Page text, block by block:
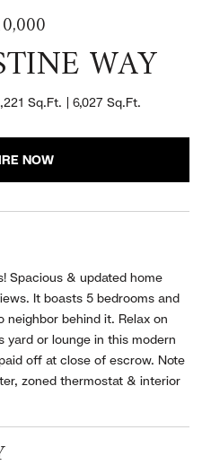
WAY
Sq.Ft. 6,027 Sq.Ft.
NOW
Spacious & updated home
It boasts 5 bedrooms and
behind it. Relax on
or lounge in this modern
off at close of escrow. Note
zoned thermostat & interior